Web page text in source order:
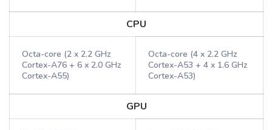
CPU
Octa-core (2 x 2.2 GHz
Cortex-A76 + 6 x 2.0 GHz
Cortex-A55)
Octa-core (4 x 2.2 GHz
Cortex-A53 + 4 x 1.6 GHz
Cortex-A53)
GPU